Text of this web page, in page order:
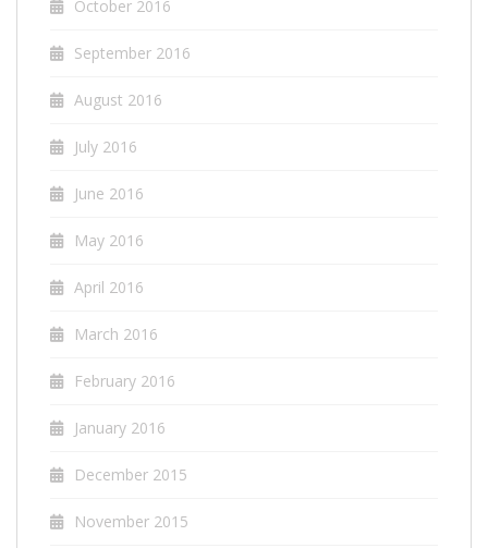
October 2016
September 2016
August 2016
July 2016
June 2016
May 2016
April 2016
March 2016
February 2016
January 2016
December 2015
November 2015